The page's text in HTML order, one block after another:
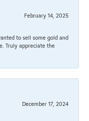
February 14, 2025
to sell some gold and
Truly appreciate the
December 17, 2024